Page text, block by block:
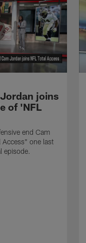
joins
of 'NFL
end Cam
one last
episode.